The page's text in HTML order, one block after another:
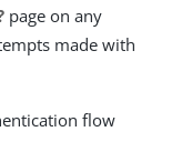
page on any
made with
flow